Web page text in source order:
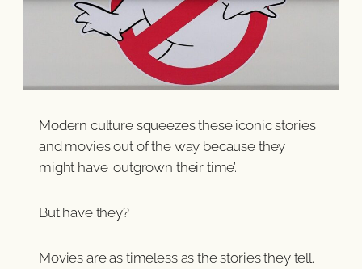
Modern culture squeezes these iconic stories
and movies out of the way because they
might have ‘outgrown their time’.
But have they?
Movies are as timeless as the stories they tell.